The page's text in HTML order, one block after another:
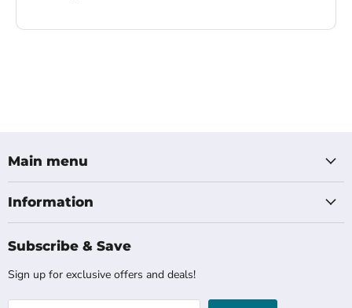
Main menu
Information
Subscribe & Save
Sign up for exclusive offers and deals!